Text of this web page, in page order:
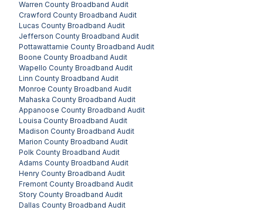
Warren County Broadband Audit
Crawford County Broadband Audit
Lucas County Broadband Audit
Jefferson County Broadband Audit
Pottawattamie County Broadband Audit
Boone County Broadband Audit
Wapello County Broadband Audit
Linn County Broadband Audit
Monroe County Broadband Audit
Mahaska County Broadband Audit
Appanoose County Broadband Audit
Louisa County Broadband Audit
Madison County Broadband Audit
Marion County Broadband Audit
Polk County Broadband Audit
Adams County Broadband Audit
Henry County Broadband Audit
Fremont County Broadband Audit
Story County Broadband Audit
Dallas County Broadband Audit